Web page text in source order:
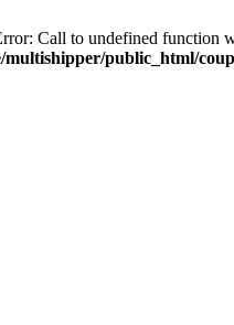
Call to undefined function
multishipper/public_html/